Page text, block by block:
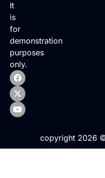
It
is
for
demonstration
purposes
only.
copyright 2026